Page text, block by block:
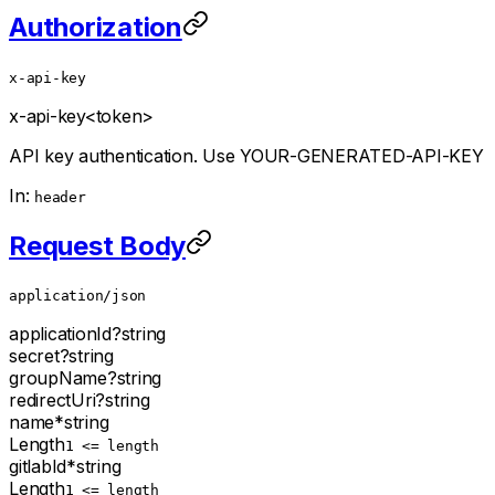
Authorization
x-api-key
x-api-key<token>
API key authentication. Use YOUR-GENERATED-API-KEY
In: header
Request Body
application/json
applicationId?string
secret?string
groupName?string
redirectUri?string
name*string
Length1 <= length
gitlabId*string
Length1 <= length